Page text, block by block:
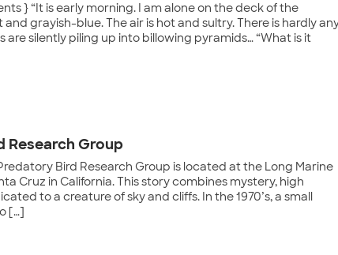
} “It is early morning. I am alone on the deck of the
and grayish-blue. The air is hot and sultry. There is hardly
are silently piling up into billowing pyramids… “What is it
Research Group
Bird Research Group is located at the Long Marine
Cruz in California. This story combines mystery, high
to a creature of sky and cliffs. In the 1970’s, a small
[…]